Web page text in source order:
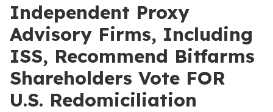
Independent Proxy
Advisory Firms, Including
ISS, Recommend Bitfarms
Shareholders Vote FOR
U.S. Redomiciliation